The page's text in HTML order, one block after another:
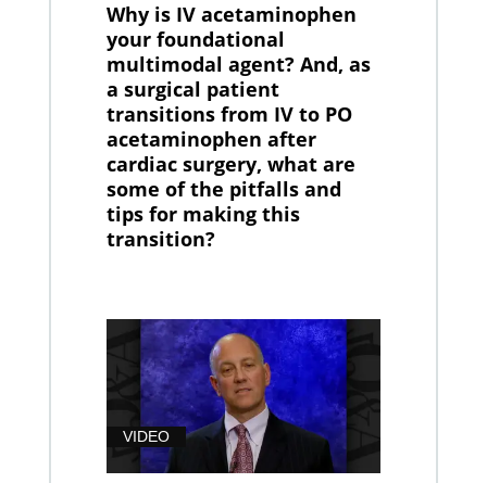
Why is IV acetaminophen
your foundational
multimodal agent? And, as
a surgical patient
transitions from IV to PO
acetaminophen after
cardiac surgery, what are
some of the pitfalls and
tips for making this
transition?
VIDEO